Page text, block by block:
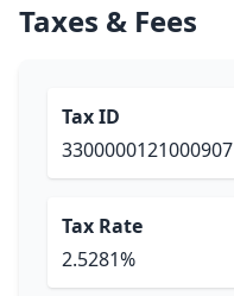
Taxes & Fees
Tax ID
3300000121000907
Tax Rate
2.5281%